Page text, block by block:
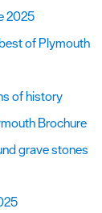
2025
of Plymouth
of history
Brochure
grave stones